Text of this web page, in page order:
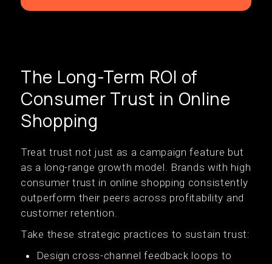
The Long-Term ROI of
Consumer Trust in Online
Shopping
Treat trust not just as a campaign feature but
as a long-range growth model. Brands with high
consumer trust in online shopping consistently
outperform their peers across profitability and
customer retention.
Take these strategic practices to sustain trust:
Design cross-channel feedback loops to